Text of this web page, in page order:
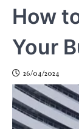
How
Your
26/04/2024